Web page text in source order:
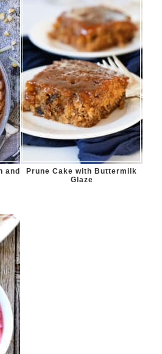
and
Prune Cake with Buttermilk
Glaze